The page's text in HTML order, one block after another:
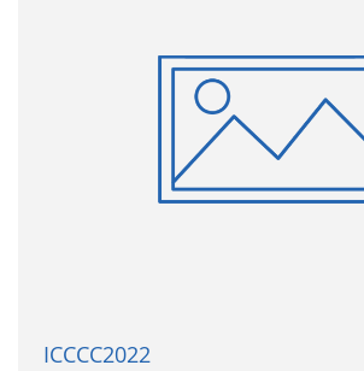
ICCCC2022